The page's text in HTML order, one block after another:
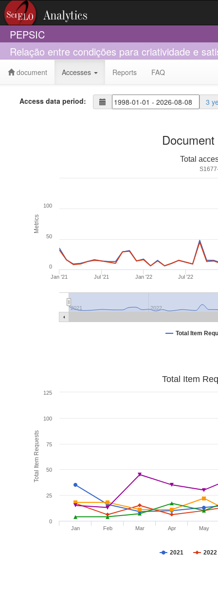
PEPSIC
Relação entre condições para criatividade e
document Accesses Reports FAQ
Access data period: 3
Metrics
Total
Total Item
Jan '21 Jul '21 Jan '22 Jul '22
2021 2022
0
50
100
Total Item Requests
Total Item
2021 2022
Jan Feb Mar Apr May
0
25
50
75
100
125